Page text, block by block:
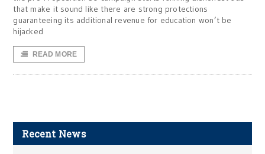
that make it sound like there are strong protections
guaranteeing its additional revenue for education won’t be
hijacked
READ MORE
Recent News